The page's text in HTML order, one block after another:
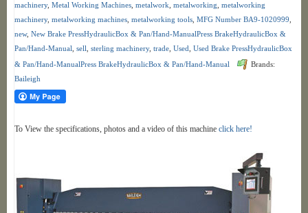
machinery,Metal Working Machines ,metalwork ,metalworking ,metalworking
machinery,metalworking machines ,metalworking tools ,MFG Number BA9-1020999
new,New Brake PressHydraulicBox & Pan/Hand-ManualPress BrakeHydraulicBox &
Pan/Hand-Manual ,sell ,sterling machinery,trade ,Used ,Used Brake PressHydraulicBox
& Pan/Hand-ManualPress BrakeHydraulicBox & Pan/Hand-Manual
Brands:
Baileigh
To View the specifications, photos and a video of this machineclick here!